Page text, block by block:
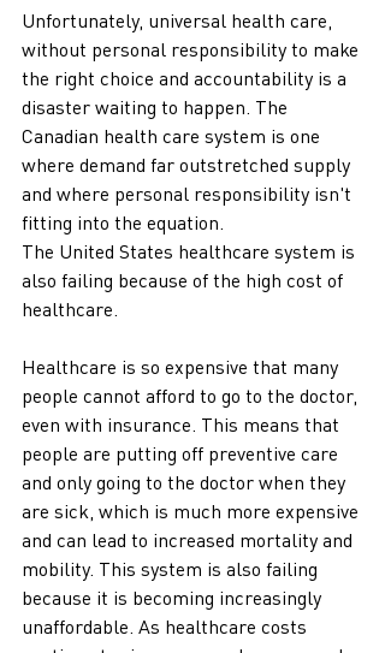
Unfortunately, universal health care,
without personal responsibility to make
the right choice and accountability is a
disaster waiting to happen. The
Canadian health care system is one
where demand far outstretched supply
and where personal responsibility isn't
fitting into the equation.
The United States healthcare system is
also failing because of the high cost of
healthcare.
Healthcare is so expensive that many
people cannot afford to go to the doctor,
even with insurance. This means that
people are putting off preventive care
and only going to the doctor when they
are sick, which is much more expensive
and can lead to increased mortality and
mobility. This system is also failing
because it is becoming increasingly
unaffordable. As healthcare costs